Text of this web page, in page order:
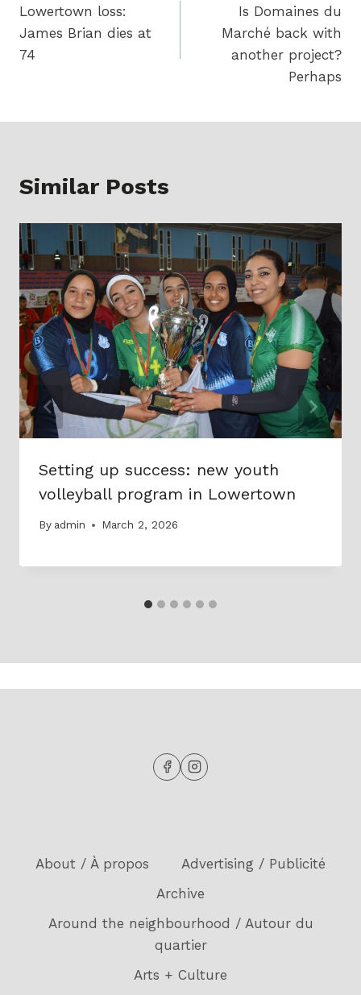
navigation
Lowertown loss:
James Brian dies at
74
Is Domaines du
Marché back with
another project?
Perhaps
Similar Posts
Setting up success: new youth
volleyball program in Lowertown
By admin March 2, 2026
About / À propos
Advertising / Publicité
Archive
Around the neighbourhood / Autour du
quartier
Arts + Culture